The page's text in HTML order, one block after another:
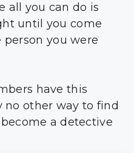
all you can do is
until you come
you were
have this
no other way to find
a detective